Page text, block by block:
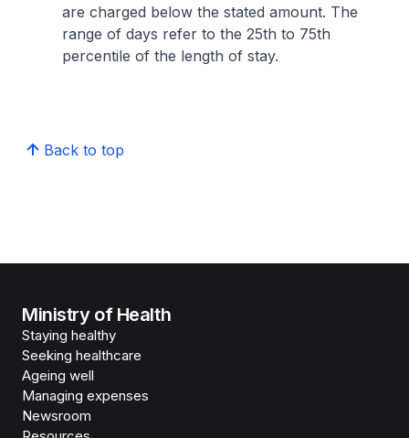
are charged below the stated amount. The
range of days refer to the 25th to 75th
percentile of the length of stay.
Back to top
Ministry of Health
Staying healthy
Seeking healthcare
Ageing well
Managing expenses
Newsroom